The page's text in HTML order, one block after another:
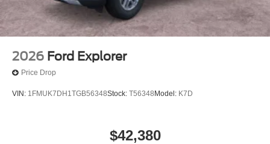
2026 Ford Explorer
Price Drop
VIN: 1FMUK7DH1TGB56348Stock: T56348 Model: K7D
$42,380